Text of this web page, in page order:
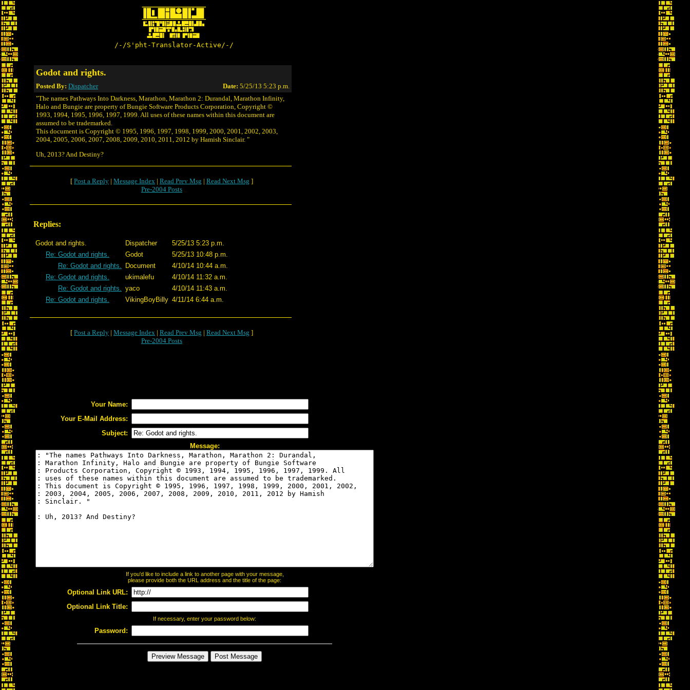
/-/S'pht-Translator-Active/-/
Godot and rights.
Posted By: Dispatcher Date: 5/25/13 5:23 p.m.
"The names Pathways Into Darkness, Marathon, Marathon 2: Durandal, Marathon Infinity,
Halo and Bungie are property of Bungie Software Products Corporation, Copyright ©
1993, 1994, 1995, 1996, 1997, 1999. All uses of these names within this document are
assumed to be trademarked.
This document is Copyright © 1995, 1996, 1997, 1998, 1999, 2000, 2001, 2002, 2003,
2004, 2005, 2006, 2007, 2008, 2009, 2010, 2011, 2012 by Hamish Sinclair. "
Uh, 2013? And Destiny?
[ Post a Reply | Message Index | Read Prev Msg | Read Next Msg ]
Pre-2004 Posts
Replies:
Godot and rights. Dispatcher
5/25/13 5:23 p.m.
Re: Godot and rights.
Godot
5/25/13 10:48 p.m.
Re: Godot and rights.
Document
4/10/14 10:44 a.m.
Re: Godot and rights.
ukimalefu
4/10/14 11:32 a.m.
Re: Godot and rights. yaco
4/10/14 11:43 a.m.
Re: Godot and rights.
VikingBoyBilly 4/11/14 6:44 a.m.
[ Post a Reply | Message Index | Read Prev Msg | Read Next Msg ]
Pre-2004 Posts
Your Name:
Your E-Mail Address:
Subject:
Message:
If you'd like to include a link to another page with your message,
please provide both the URL address and the title of the page:
Optional Link URL:
Optional Link Title:
If necessary, enter your password below:
Password: